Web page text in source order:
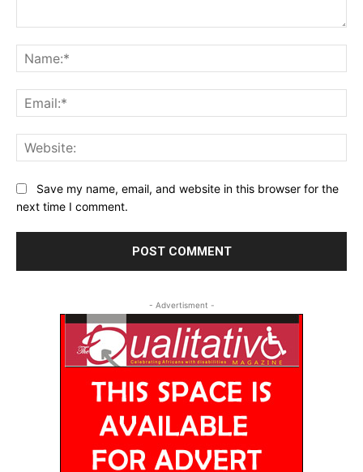
Save my name, email, and website in this browser for the
next time I comment.
- Advertisment -